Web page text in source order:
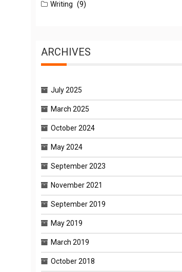
Writing (9)
ARCHIVES
July 2025
March 2025
October 2024
May 2024
September 2023
November 2021
September 2019
May 2019
March 2019
October 2018